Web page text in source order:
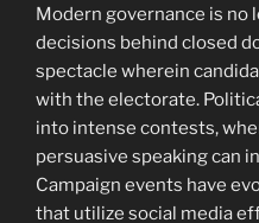
Modern governance is no
decisions behind closed
spectacle wherein
with the electorate.
into intense contests,
persuasive speaking can
Campaign events have
that utilize social media